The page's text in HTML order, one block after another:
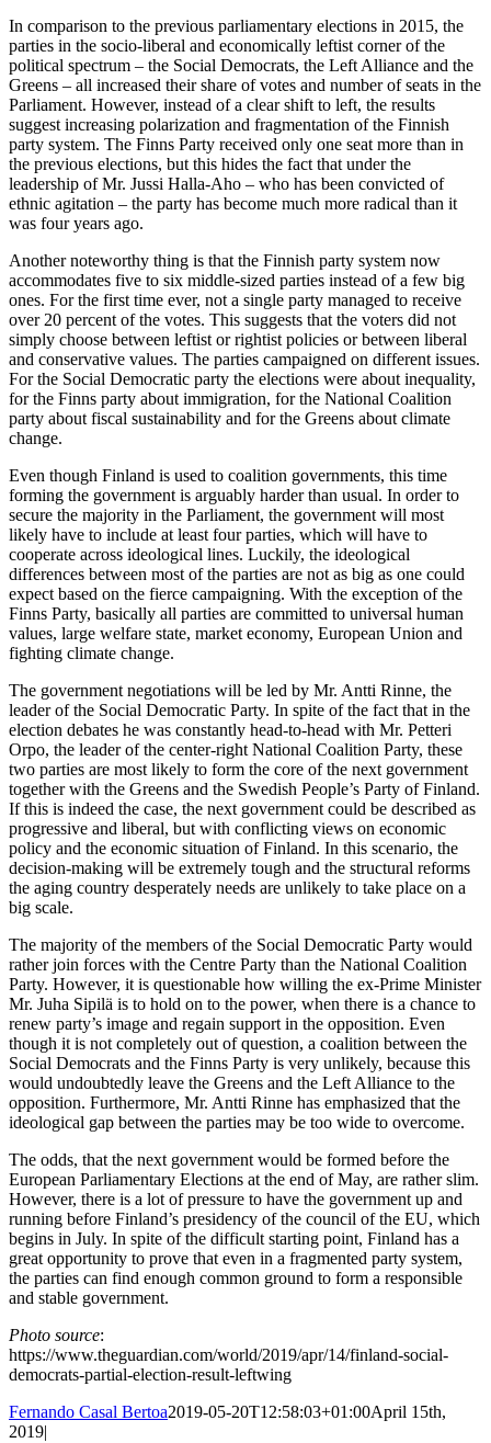
In comparison to the previous parliamentary elections in 2015, the
parties in the socio-liberal and economically leftist corner of the
political spectrum – the Social Democrats, the Left Alliance and the
Greens – all increased their share of votes and number of seats in the
Parliament. However, instead of a clear shift to left, the results
suggest increasing polarization and fragmentation of the Finnish
party system. The Finns Party received only one seat more than in
the previous elections, but this hides the fact that under the
leadership of Mr. Jussi Halla-Aho – who has been convicted of
ethnic agitation – the party has become much more radical than it
was four years ago.
Another noteworthy thing is that the Finnish party system now
accommodates five to six middle-sized parties instead of a few big
ones. For the first time ever, not a single party managed to receive
over 20 percent of the votes. This suggests that the voters did not
simply choose between leftist or rightist policies or between liberal
and conservative values. The parties campaigned on different issues.
For the Social Democratic party the elections were about inequality,
for the Finns party about immigration, for the National Coalition
party about fiscal sustainability and for the Greens about climate
change.
Even though Finland is used to coalition governments, this time
forming the government is arguably harder than usual. In order to
secure the majority in the Parliament, the government will most
likely have to include at least four parties, which will have to
cooperate across ideological lines. Luckily, the ideological
differences between most of the parties are not as big as one could
expect based on the fierce campaigning. With the exception of the
Finns Party, basically all parties are committed to universal human
values, large welfare state, market economy, European Union and
fighting climate change.
The government negotiations will be led by Mr. Antti Rinne, the
leader of the Social Democratic Party. In spite of the fact that in the
election debates he was constantly head-to-head with Mr. Petteri
Orpo, the leader of the center-right National Coalition Party, these
two parties are most likely to form the core of the next government
together with the Greens and the Swedish People’s Party of Finland.
If this is indeed the case, the next government could be described as
progressive and liberal, but with conflicting views on economic
policy and the economic situation of Finland. In this scenario, the
decision-making will be extremely tough and the structural reforms
the aging country desperately needs are unlikely to take place on a
big scale.
The majority of the members of the Social Democratic Party would
rather join forces with the Centre Party than the National Coalition
Party. However, it is questionable how willing the ex-Prime Minister
Mr. Juha Sipilä is to hold on to the power, when there is a chance to
renew party’s image and regain support in the opposition. Even
though it is not completely out of question, a coalition between the
Social Democrats and the Finns Party is very unlikely, because this
would undoubtedly leave the Greens and the Left Alliance to the
opposition. Furthermore, Mr. Antti Rinne has emphasized that the
ideological gap between the parties may be too wide to overcome.
The odds, that the next government would be formed before the
European Parliamentary Elections at the end of May, are rather slim.
However, there is a lot of pressure to have the government up and
running before Finland’s presidency of the council of the EU, which
begins in July. In spite of the difficult starting point, Finland has a
great opportunity to prove that even in a fragmented party system,
the parties can find enough common ground to form a responsible
and stable government.
Photo source:
https://www.theguardian.com/world/2019/apr/14/finland-social-
democrats-partial-election-result-leftwing
Fernando Casal Bertoa2019-05-20T12:58:03+01:00April 15th,
2019|